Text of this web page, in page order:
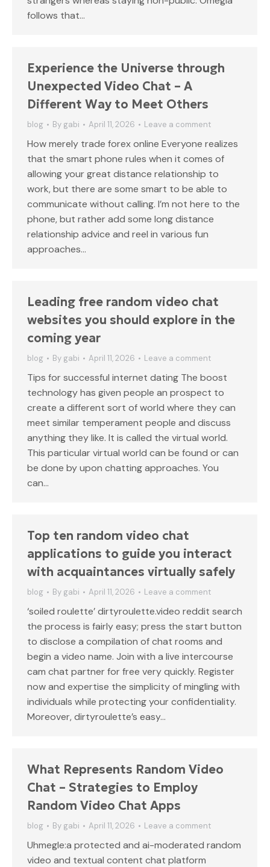
follows that…
Experience the Universe through
Unexpected Video Chat – A
Different Way to Meet Others
blog By gabi April 11, 2026 Leave a comment
How merely trade forex online Everyone realizes
that the smart phone rules when it comes of
allowing your great distance relationship to
work, but there are some smart to be able to
communicate without calling. I’m not here to the
phone, but rather add some long distance
relationship advice and reel in various fun
approaches…
Leading free random video chat
websites you should explore in the
coming year
blog By gabi April 11, 2026 Leave a comment
Tips for successful internet dating The boost
technology has given people an prospect to
create a different sort of world where they can
meet similar temperament people and discuss
anything they like. It is called the virtual world.
This particular virtual world can be found or can
be done by upon chatting approaches. You
can…
Top ten random video chat
applications to guide you interact
with acquaintances virtually safely
blog By gabi April 11, 2026 Leave a comment
‘soiled roulette’ dirtyroulette.video reddit search
the process is fairly easy; press the start button
to disclose a compilation of chat rooms and
begin a video name. Join with a live intercourse
cam chat partner for free very quickly. Register
now and expertise the simplicity of mingling with
individuals while protecting your confidentiality.
Moreover, dirtyroulette’s easy…
What Represents Random Video
Chat – Strategies to Employ
Random Video Chat Apps
blog By gabi April 11, 2026 Leave a comment
Uhmegle:a protected and ai-moderated random
video and textual content chat platform